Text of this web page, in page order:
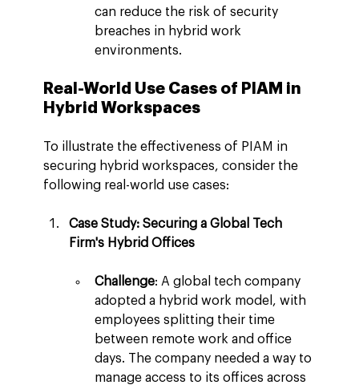
can reduce the risk of security
breaches in hybrid work
environments.
Real-World Use Cases of PIAM in
Hybrid Workspaces
To illustrate the effectiveness of PIAM in
securing hybrid workspaces, consider the
following real-world use cases:
Case Study: Securing a Global Tech
Firm's Hybrid Offices
Challenge: A global tech company
adopted a hybrid work model, with
employees splitting their time
between remote work and office
days. The company needed a way to
manage access to its offices across